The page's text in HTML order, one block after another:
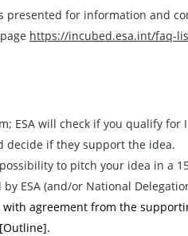
presented for information and
https://incubed.esa.int/faq-
ESA will check if you qualify
decide if they support the idea.
to pitch your idea in a
ESA (and/or National
with agreement from the